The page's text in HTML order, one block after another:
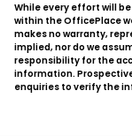
While every effort will
within the OfficePlace
makes no warranty,
implied, nor do we
responsibility for the
information.
enquiries to verify the